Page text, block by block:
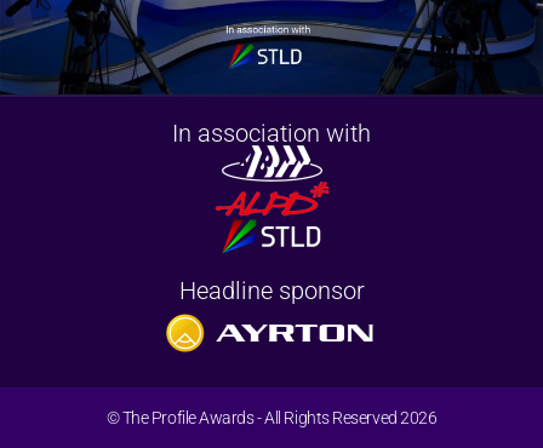
In association with
Headline sponsor
© The Profile Awards - All Rights Reserved 2026